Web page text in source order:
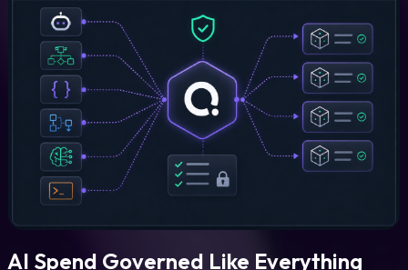
AI Spend Governed Like Everything